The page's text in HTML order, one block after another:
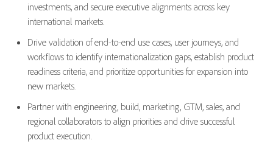
investments, and secure executive alignments across key
international markets.
Drive validation of end-to-end use cases, user journeys, and
workflows to identify internationalization gaps, establish product
readiness criteria, and prioritize opportunities for expansion into
new markets.
Partner with engineering, build, marketing, GTM, sales, and
regional collaborators to align priorities and drive successful
product execution.